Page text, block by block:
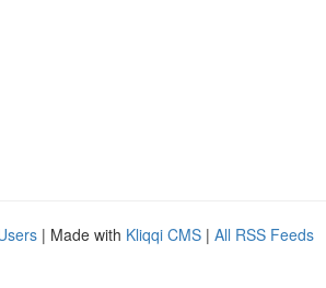
| Made with Kliqqi CMS | All RSS Feeds